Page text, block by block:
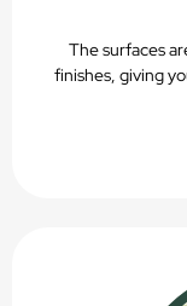
The surfaces
finishes, giving